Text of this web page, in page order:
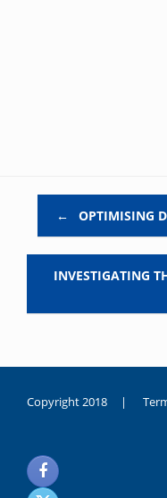
← OPTIMISING
INVESTIGATING
Copyright 2018 |
noksanlık
yaşayan
genç